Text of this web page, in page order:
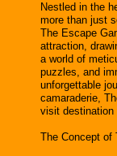
Nestled in the
more than just
The Escape
attraction,
a world of
puzzles, and
unforgettable
camaraderie,
visit destination
The Concept of